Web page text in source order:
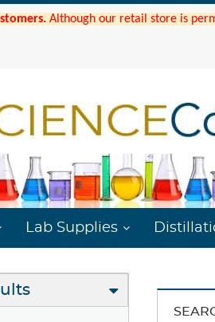
Although our retail store is
Lab Supplies